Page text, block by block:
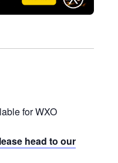
for WXO
head to our